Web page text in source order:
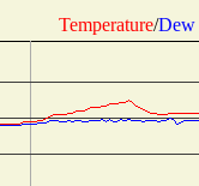
Temperature/Dew